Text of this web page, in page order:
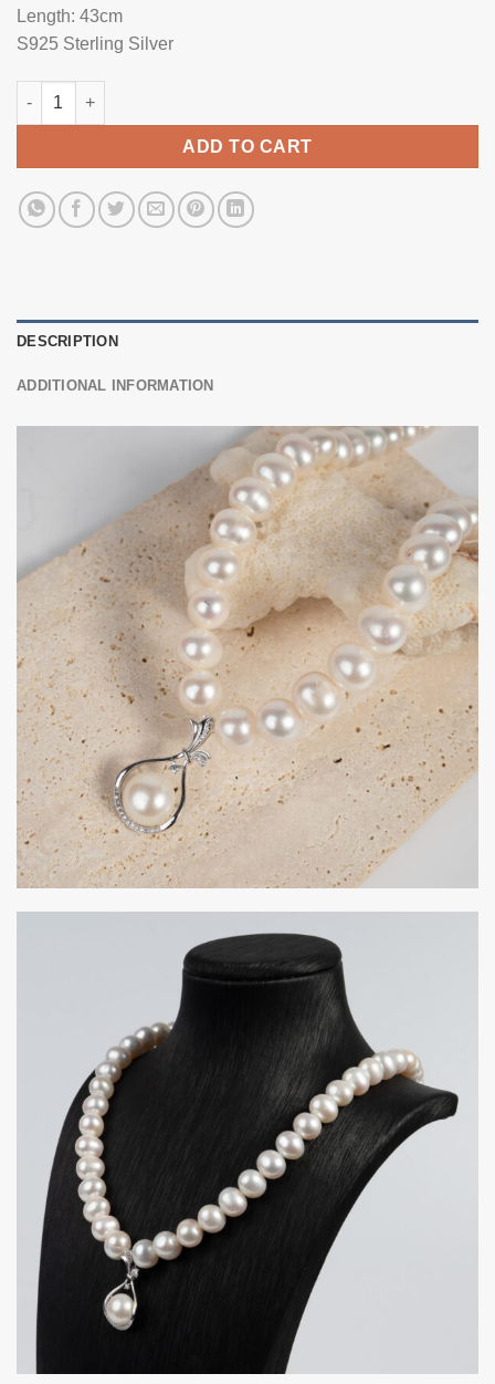
Length: 43cm
S925 Sterling Silver
Pearl Necklace with Silver Pendant NP1086 quantity
ADD TO CART
DESCRIPTION
ADDITIONAL INFORMATION